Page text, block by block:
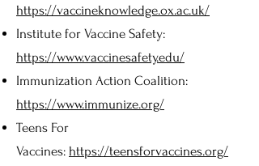
https://vaccineknowledge.ox.ac.uk/
Institute for Vaccine Safety:
https://www.vaccinesafety.edu/
Immunization Action Coalition:
https://www.immunize.org/
Teens For
Vaccines: https://teensforvaccines.org/